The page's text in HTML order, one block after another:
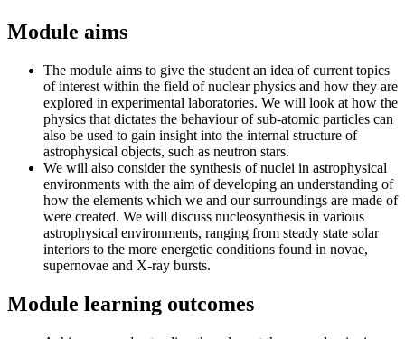
Module aims
The module aims to give the student an idea of current topics
of interest within the field of nuclear physics and how they are
explored in experimental laboratories. We will look at how the
physics that dictates the behaviour of sub-atomic particles can
also be used to gain insight into the internal structure of
astrophysical objects, such as neutron stars.
We will also consider the synthesis of nuclei in astrophysical
environments with the aim of developing an understanding of
how the elements which we and our surroundings are made of
were created. We will discuss nucleosynthesis in various
astrophysical environments, ranging from steady state solar
interiors to the more energetic conditions found in novae,
supernovae and X-ray bursts.
Module learning outcomes